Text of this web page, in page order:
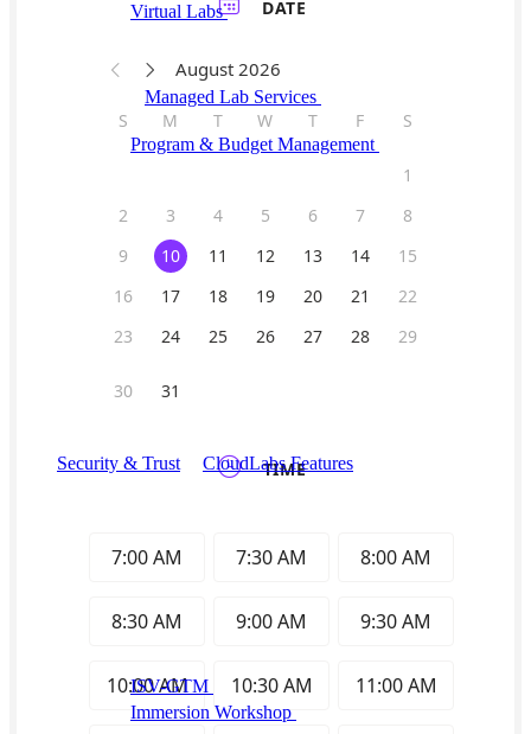
Virtual LabsBrowser-based labs, no setup required
Managed Lab Services
across all your teams
Program & Budget Management
Author a working lab from a prompt
Describe your product or scenario and AI Lab Builder
generates a complete, auto-graded lab with infrastructure,
guide, and validation scripts.
See AI Lab Builder
→
Security & Trust CloudLabs Features
ISV-GTM
Labs for demos, POCs, and enablement
Immersion Workshop